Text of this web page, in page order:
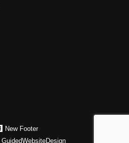
New Footer
GuidedWebsiteDesign